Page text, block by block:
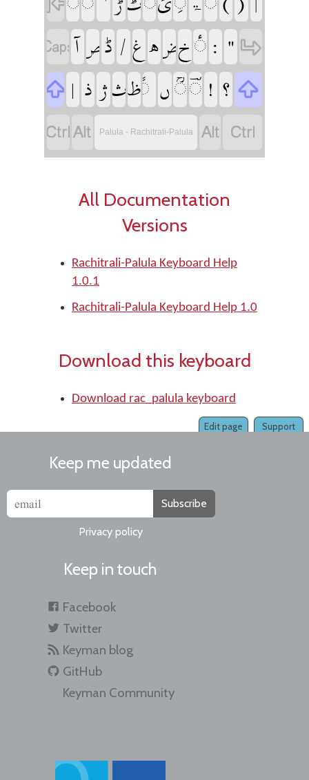
‏‏ ‏‏ ‏‏ ‏‏‏‏ ‏ ‏ ‏
‏ ‏ ‏ ‏‏‏ ‏ ‏‏‏ ‏ ‏ ‏
‏‏ Palula - Rachitrali-Palula ‏ ‏
All Documentation
Versions
Rachitrali-Palula Keyboard Help
1.0.1
Rachitrali-Palula Keyboard Help 1.0
Download this keyboard
Download rac_palula keyboard
Support
Edit page
Keep me updated
Subscribe
Privacy policy
Keep in touch
Facebook
Twitter
Keyman blog
GitHub
Keyman Community